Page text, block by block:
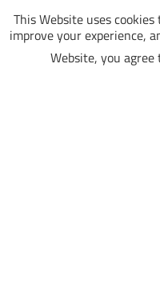
This Website uses
improve your experience,
Website, you agree